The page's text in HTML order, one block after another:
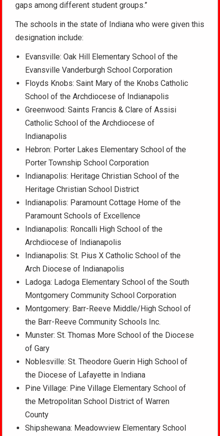
gaps among different student groups.”
The schools in the state of Indiana who were given this
designation include:
Evansville: Oak Hill Elementary School of the
Evansville Vanderburgh School Corporation
Floyds Knobs: Saint Mary of the Knobs Catholic
School of the Archdiocese of Indianapolis
Greenwood: Saints Francis & Clare of Assisi
Catholic School of the Archdiocese of
Indianapolis
Hebron: Porter Lakes Elementary School of the
Porter Township School Corporation
Indianapolis: Heritage Christian School of the
Heritage Christian School District
Indianapolis: Paramount Cottage Home of the
Paramount Schools of Excellence
Indianapolis: Roncalli High School of the
Archdiocese of Indianapolis
Indianapolis: St. Pius X Catholic School of the
Arch Diocese of Indianapolis
Ladoga: Ladoga Elementary School of the South
Montgomery Community School Corporation
Montgomery: Barr-Reeve Middle/High School of
the Barr-Reeve Community Schools Inc.
Munster: St. Thomas More School of the Diocese
of Gary
Noblesville: St. Theodore Guerin High School of
the Diocese of Lafayette in Indiana
Pine Village: Pine Village Elementary School of
the Metropolitan School District of Warren
County
Shipshewana: Meadowview Elementary School